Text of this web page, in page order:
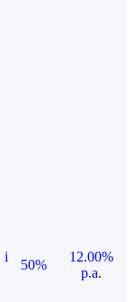
i
50%
12.00%
p.a.